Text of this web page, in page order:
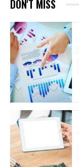
DON'T MISS